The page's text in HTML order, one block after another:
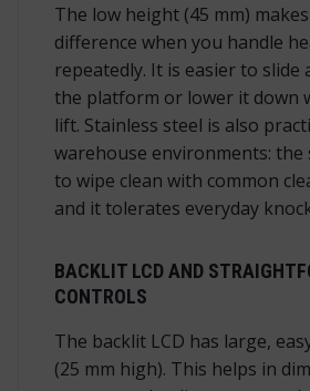
The low height (45 mm)
difference when you handle
repeatedly. It is easier to slide
the platform or lower it down
lift. Stainless steel is also
warehouse environments: the
to wipe clean with common
and it tolerates everyday
BACKLIT LCD AND
CONTROLS
The backlit LCD has large,
(25 mm high). This helps in